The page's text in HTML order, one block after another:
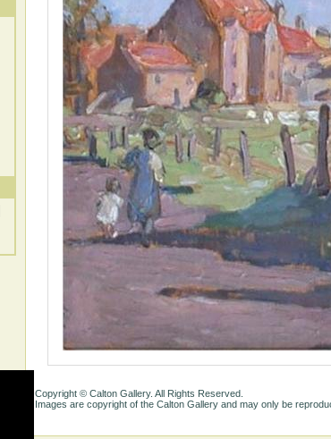
Copyright © Calton Gallery. All Rights Reserved.
Images are copyright of the Calton Gallery and may only be